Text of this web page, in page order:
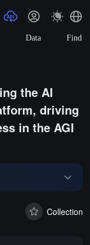
Data Find
the AI
driving
in the AGI
Collection